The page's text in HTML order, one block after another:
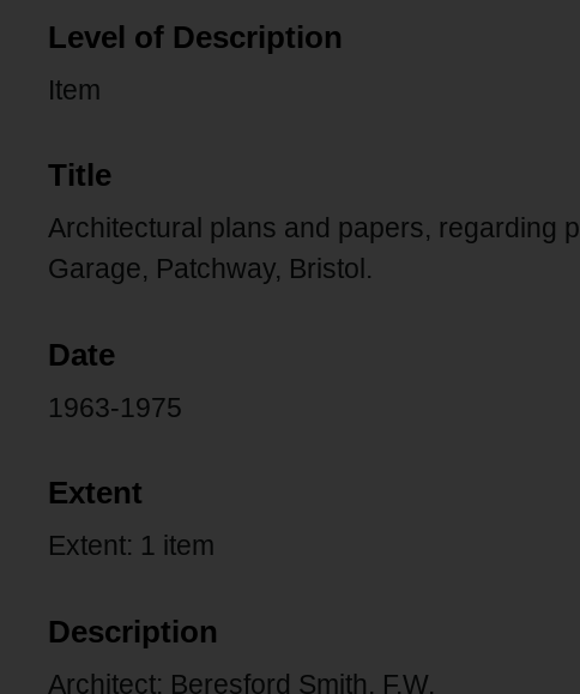
Level of Description
Item
Title
Architectural plans and papers, regarding
Garage, Patchway, Bristol.
Date
1963-1975
Extent
Extent: 1 item
Description
Architect: Beresford Smith, F.W.